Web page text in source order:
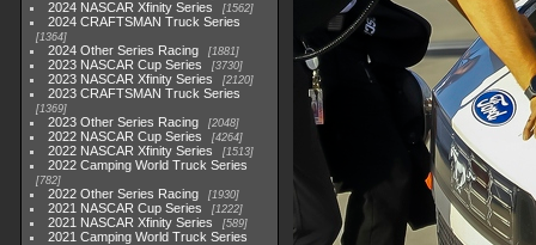
2024 NASCAR Xfinity Series 1562
2024 CRAFTSMAN Truck Series
1364
2024 Other Series Racing 1881
2023 NASCAR Cup Series 3730
2023 NASCAR Xfinity Series 2120
2023 CRAFTSMAN Truck Series
1369
2023 Other Series Racing 2048
2022 NASCAR Cup Series 4264
2022 NASCAR Xfinity Series 1513
2022 Camping World Truck Series
782
2022 Other Series Racing 1930
2021 NASCAR Cup Series 1222
2021 NASCAR Xfinity Series 589
2021 Camping World Truck Series